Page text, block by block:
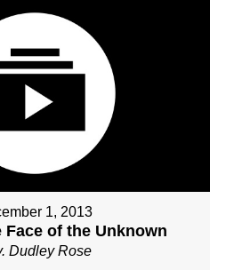
1, 2013
Face of the Unknown
Dudley Rose